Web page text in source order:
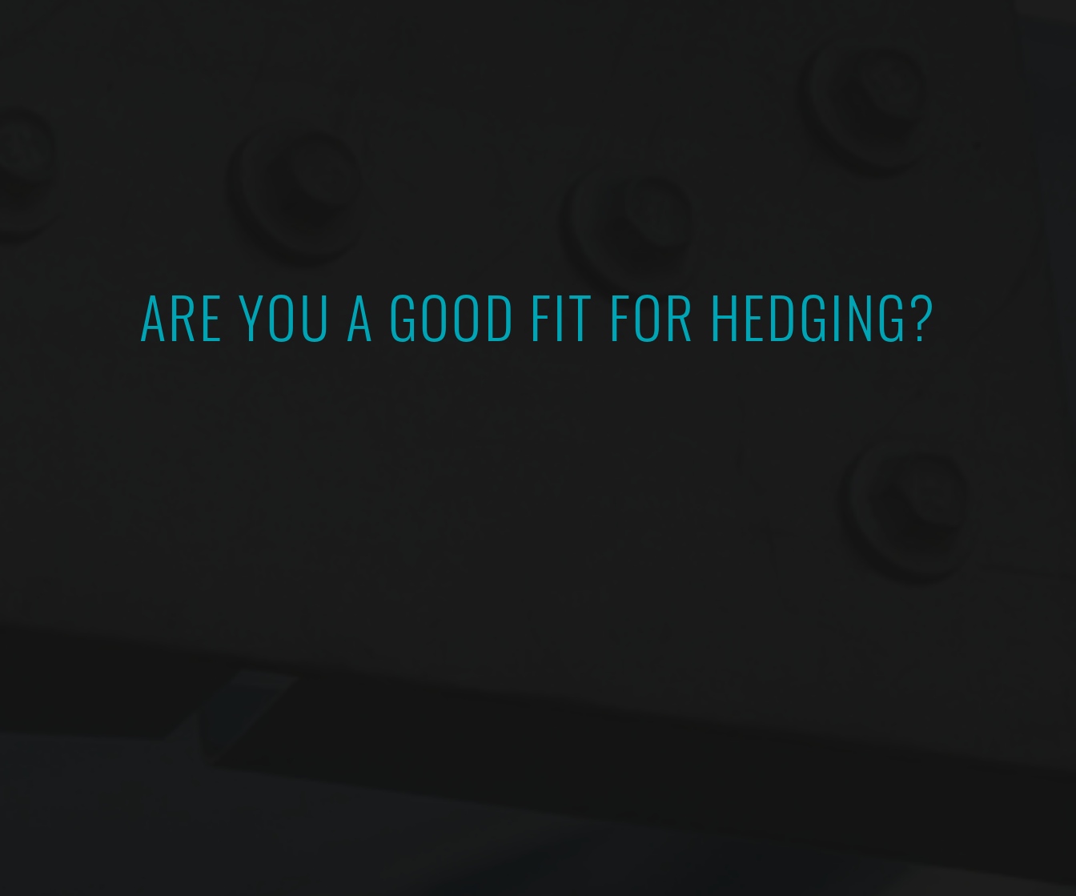
ARE YOU A GOOD FIT FOR HEDGING?